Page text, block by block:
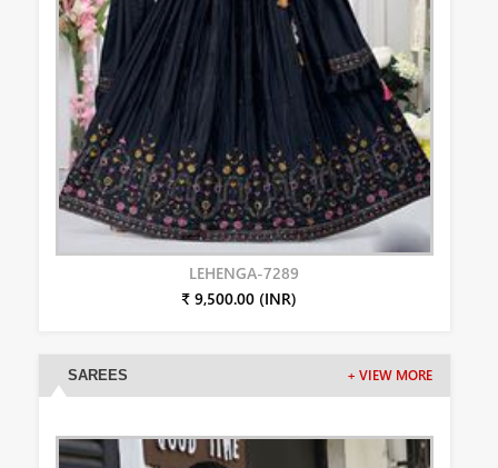
LEHENGA-7289
₹ 9,500.00 (INR)
SAREES + VIEW MORE